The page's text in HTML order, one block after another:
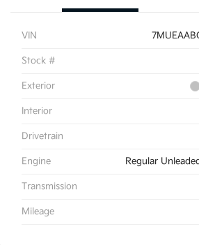
VIN
Stock #
Exterior
Interior
Drivetrain
Engine Regular
Transmission
Mileage